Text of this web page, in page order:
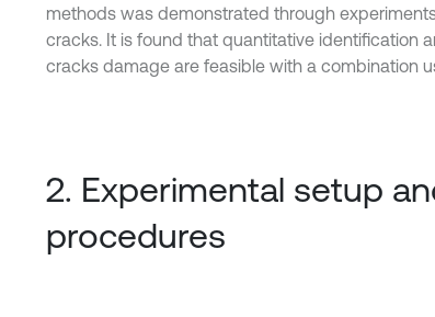
methods was demonstrated through
cracks. It is found that quantitative identification
cracks damage are feasible with a combination
2. Experimental setup
procedures